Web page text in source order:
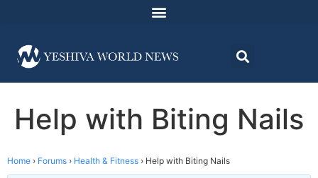
Help with Biting Nails
Home › Forums › Health & Fitness › Help with Biting Nails